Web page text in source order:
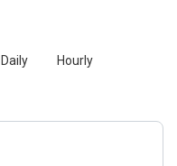
Daily Hourly